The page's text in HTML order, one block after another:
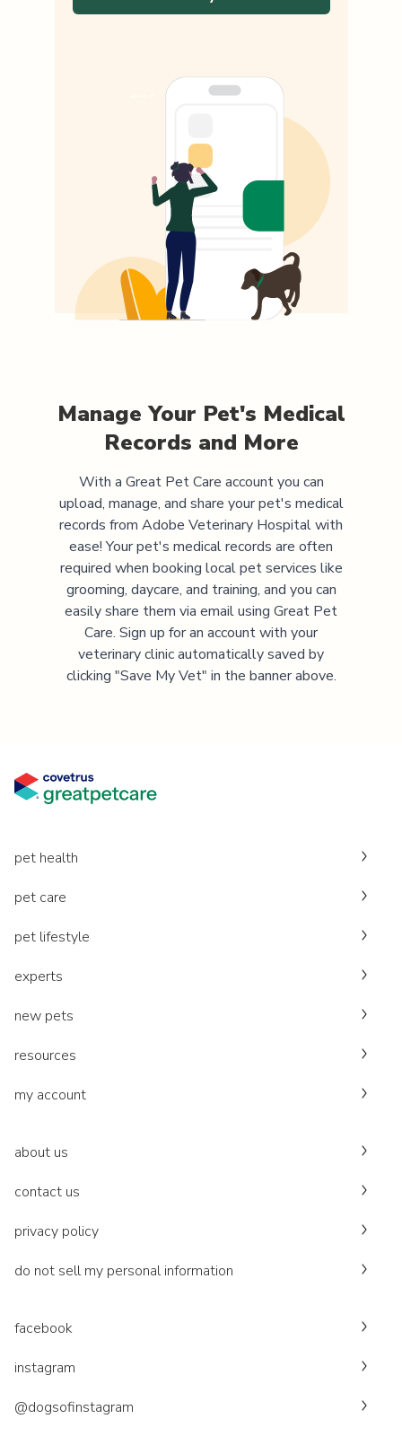
Manage Your Pet's Medical
Records and More
With a Great Pet Care account you can
upload, manage, and share your pet's medical
records from Adobe Veterinary Hospitalwith
ease! Your pet's medical records are often
required when booking local pet services like
grooming, daycare, and training, and you can
easily share them via email using Great Pet
Care. Sign up for an account with your
veterinary clinic automatically saved by
clicking "Save My Vet" in the banner above.
pet health
pet care
pet lifestyle
experts
new pets
resources
my account
about us
contact us
privacy policy
do not sell my personal information
facebook
instagram
@dogsofinstagram